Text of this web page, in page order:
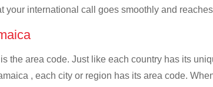
your international call goes smoothly and
the area code. Just like each country has its
, each city or region has its area code.